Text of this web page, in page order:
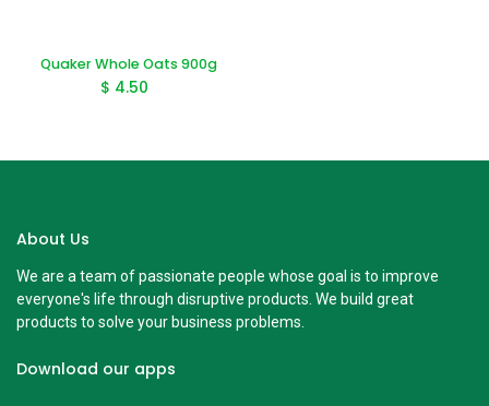
Quaker Whole Oats 900g
$ 4.50
About Us
We are a team of passionate people whose goal is to improve
everyone's life through disruptive products. We build great
products to solve your business problems.
Download our apps